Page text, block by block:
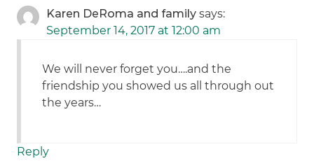
Karen DeRoma and family says:
September 14, 2017 at 12:00 am
We will never forget you….and the
friendship you showed us all through out
the years…
Reply